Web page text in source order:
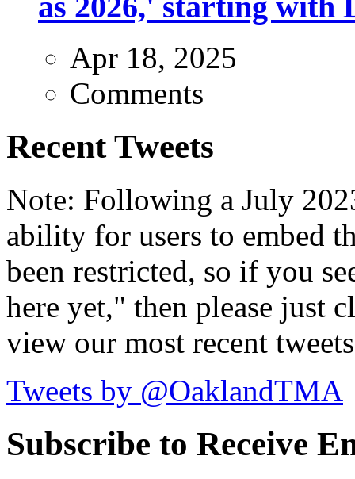
Apr 18, 2025
Comments
Recent Tweets
Note: Following a July
ability for users to embed
been restricted, so if you
here yet," then please just
view our most recent
Tweets by @OaklandTMA
Subscribe to Receive